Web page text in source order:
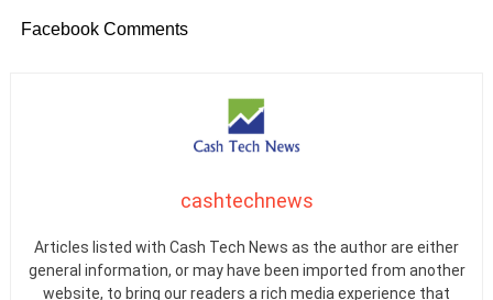
Facebook Comments
cashtechnews
Articles listed with Cash Tech News as the author are either
general information, or may have been imported from another
website, to bring our readers a rich media experience that